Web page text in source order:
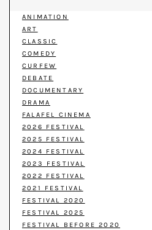
ANIMATION
ART
CLASSIC
COMEDY
CURFEW
DEBATE
DOCUMENTARY
DRAMA
FALAFEL CINEMA
2026 FESTIVAL
2025 FESTIVAL
2024 FESTIVAL
2023 FESTIVAL
2022 FESTIVAL
2021 FESTIVAL
FESTIVAL 2020
FESTIVAL 2025
FESTIVAL BEFORE 2020